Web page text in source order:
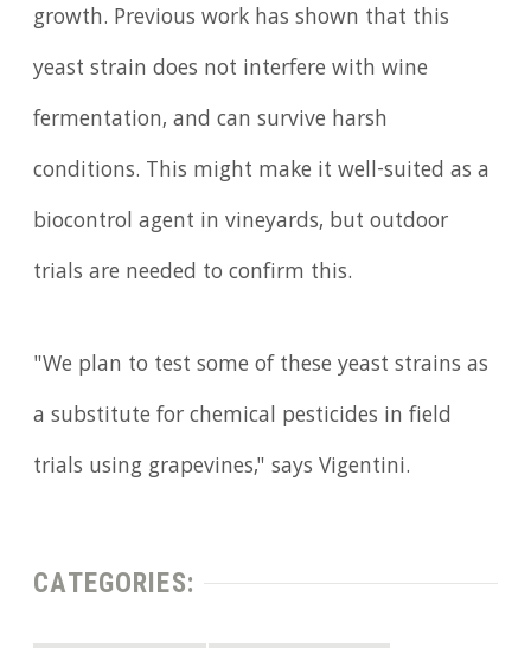
growth. Previous work has shown that this
yeast strain does not interfere with wine
fermentation, and can survive harsh
conditions. This might make it well-suited as a
biocontrol agent in vineyards, but outdoor
trials are needed to confirm this.
"We plan to test some of these yeast strains as
a substitute for chemical pesticides in field
trials using grapevines," says Vigentini.
CATEGORIES: